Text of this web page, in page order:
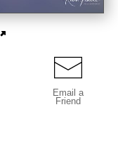
Email a
Friend